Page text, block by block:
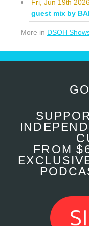
Fri, Jun 19th
guest mix by
More in DSOH
FROM